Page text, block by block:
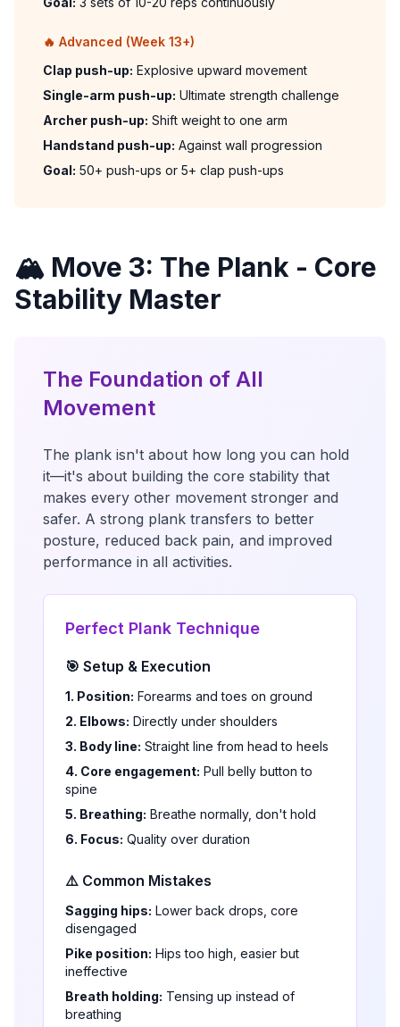
🔥 Advanced (Week 13+)
Clap push-up: Explosive upward movement
Single-arm push-up: Ultimate strength challenge
Archer push-up: Shift weight to one arm
Handstand push-up: Against wall progression
Goal: 50+ push-ups or 5+ clap push-ups
🏔️ Move 3: The Plank - Core
Stability Master
The Foundation of All
Movement
The plank isn't about how long you can hold
it—it's about building the core stability that
makes every other movement stronger and
safer. A strong plank transfers to better
posture, reduced back pain, and improved
performance in all activities.
Perfect Plank Technique
🎯 Setup & Execution
1. Position: Forearms and toes on ground
2. Elbows: Directly under shoulders
3. Body line: Straight line from head to heels
4. Core engagement: Pull belly button to
spine
5. Breathing: Breathe normally, don't hold
6. Focus: Quality over duration
⚠️ Common Mistakes
Sagging hips: Lower back drops, core
disengaged
Pike position: Hips too high, easier but
ineffective
Breath holding: Tensing up instead of
breathing